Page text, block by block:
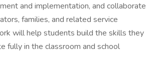
and implementation, and collaborate
families, and related service
will help students build the skills they
fully in the classroom and school